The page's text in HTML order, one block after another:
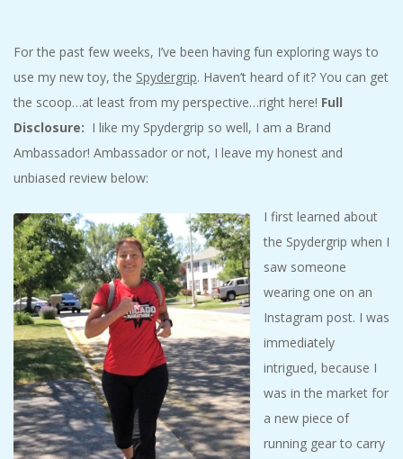
D
E
N
T
A
L
M
A
For the past few weeks, I’ve been having fun exploring ways to
use my new toy, the Spydergrip. Haven’t heard of it? You can get
the scoop…at least from my perspective…right here! Full
Disclosure: I like my Spydergrip so well, I am a Brand
Ambassador! Ambassador or not, I leave my honest and
unbiased review below:
I first learned about
the Spydergrip when I
saw someone
wearing one on an
Instagram post. I was
immediately
intrigued, because I
was in the market for
a new piece of
running gear to carry